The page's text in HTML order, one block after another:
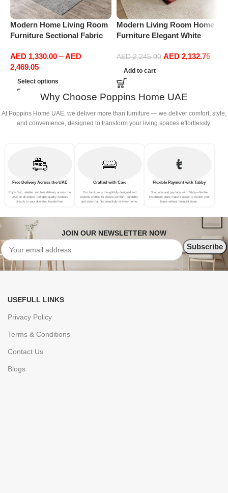
Modern Home Living Room
Furniture Sectional Fabric
Office Furniture
AED 1,330.00 – AED
2,469.05
Select options
Modern Living Room Home
Furniture Elegant White
Sofa Set Leisure Comfy
(3Seat+Ottoman, Red)
AED2,245.00 AED 2,132.75
Add to cart
Why Choose Poppins Home UAE
At Poppins Home UAE, we deliver more than furniture — we deliver comfort, style,
and convenience, designed to transform your living spaces effortlessly.
Free Delivery Across the UAE
Enjoy fast, reliable, and free delivery across the
UAE on all orders—bringing quality furniture
directly to your doorstep hassle-free.
Crafted with Care
Our furniture is thoughtfully designed and
expertly crafted to ensure comfort, durability,
and style that fits beautifully in every home.
Flexible Payment with Tabby
Shop now and pay later with Tabby—flexible
installment plans make it easier to furnish your
home without financial strain.
JOIN OUR NEWSLETTER NOW
USEFULL LINKS
Privacy Policy
Terms & Conditions
Contact Us
Blogs